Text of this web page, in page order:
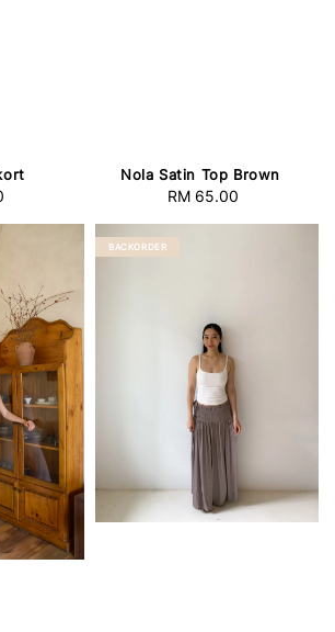
Nola Satin Top Brown
Regular
RM 65.00
BACKORDER